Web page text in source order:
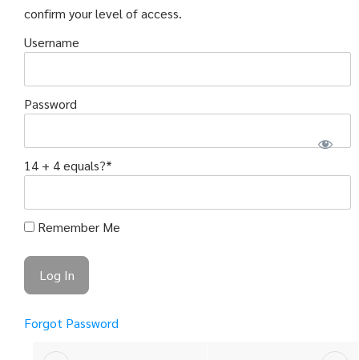
confirm your level of access.
Username
Password
14 + 4 equals?*
Remember Me
Forgot Password